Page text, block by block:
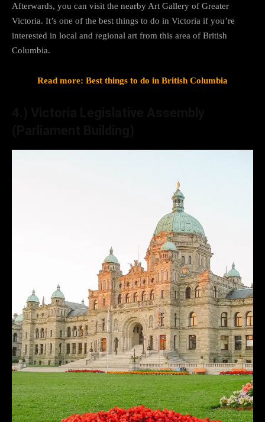
Afterwards, you can visit the nearby Art Gallery of Greater
Victoria. It’s one of the best things to do in Victoria if you’re
interested in local and regional art from this area of British
Columbia.
Read more: Best things to do in British Columbia